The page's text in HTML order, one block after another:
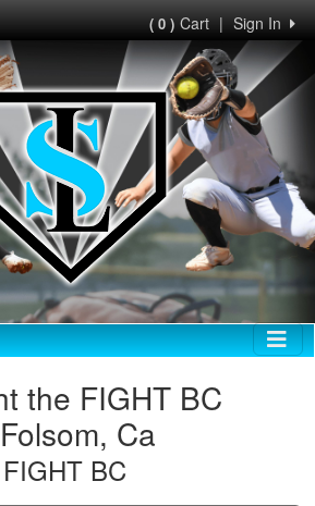
Sign In
|
( 0 )Cart
the FIGHT BC
Ca
BC